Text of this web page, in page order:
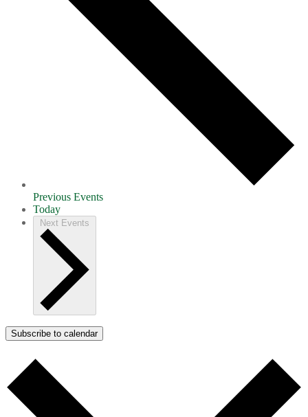
Previous Events
Today
Next Events
Subscribe to calendar